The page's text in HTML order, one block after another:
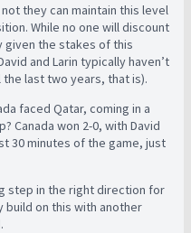
they can maintain this level
While no one will discount
given the stakes of this
and Larin typically haven’t
last two years, that is).
faced Qatar, coming in a
Canada won 2-0, with David
30 minutes of the game, just
step in the right direction for
build on this with another